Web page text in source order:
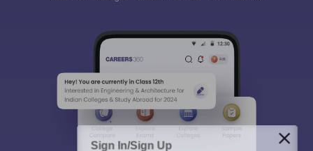
Sign In/Sign Up